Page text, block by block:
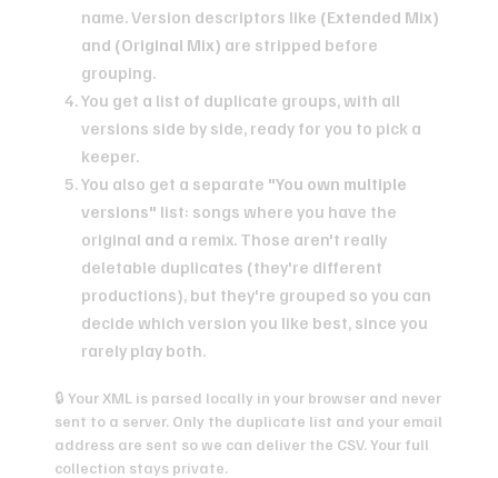
name. Version descriptors like (Extended Mix)
and (Original Mix) are stripped before
grouping.
You get a list of duplicate groups, with all
versions side by side, ready for you to pick a
keeper.
You also get a separate "You own multiple
versions" list: songs where you have the
original and a remix. Those aren't really
deletable duplicates (they're different
productions), but they're grouped so you can
decide which version you like best, since you
rarely play both.
🔒 Your XML is parsed locally in your browser and never
sent to a server. Only the duplicate list and your email
address are sent so we can deliver the CSV. Your full
collection stays private.